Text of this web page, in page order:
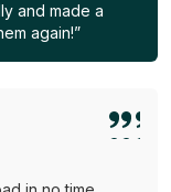
and made a
again!”